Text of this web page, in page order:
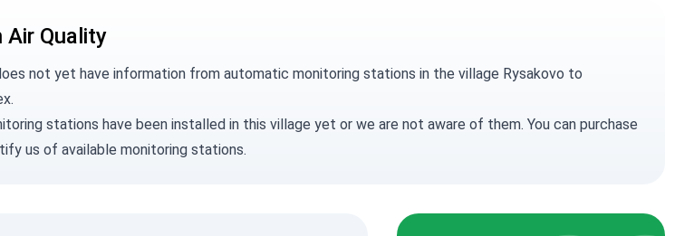
Quality
not yet have information from automatic monitoring stations in the village Rysakovo to
stations have been installed in this village yet or we are not aware of them. You can purchase
us of available monitoring stations.